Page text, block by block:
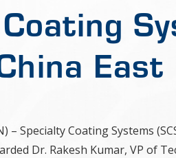
East
– Specialty Coating Systems
Dr. Rakesh Kumar, VP of